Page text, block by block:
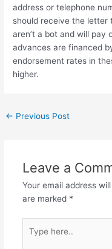
address or telephone
should receive the letter
aren’t a bot and will pay
advances are financed
endorsement rates in
higher.
← Previous Post
Leave a
Your email address
are marked *
here..